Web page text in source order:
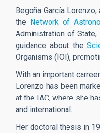
Begoña García
the Network of
Administration of
guidance about the
Organisms (IOI),
With an important
Lorenzo has been
at the IAC, where she
and international.
Her doctoral thesis in